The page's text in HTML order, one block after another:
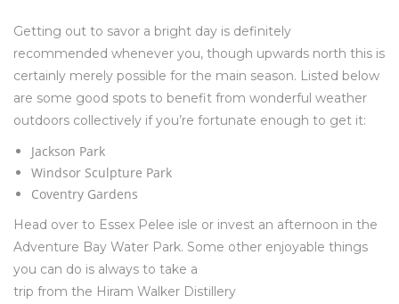
Getting out to savor a bright day is definitely
recommended whenever you, though upwards north this is
certainly merely possible for the main season. Listed below
are some good spots to benefit from wonderful weather
outdoors collectively if you’re fortunate enough to get it:
Jackson Park
Windsor Sculpture Park
Coventry Gardens
Head over to Essex Pelee isle or invest an afternoon in the
Adventure Bay Water Park. Some other enjoyable things
you can do is always to take a
trip from the Hiram Walker Distillery